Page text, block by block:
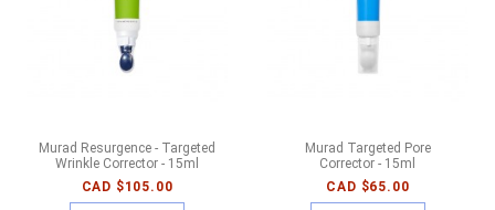
Murad Resurgence - Targeted
Wrinkle Corrector - 15ml
CAD $105.00
Murad Targeted Pore
Corrector - 15ml
CAD $65.00